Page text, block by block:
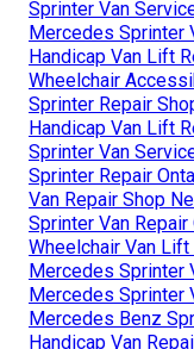
Sprinter Van
Mercedes Sprinter
Handicap Van Lift
Wheelchair
Sprinter Repair
Handicap Van Lift
Sprinter Van
Sprinter Repair
Van Repair Shop
Sprinter Van Repair
Wheelchair Van Lift
Mercedes Sprinter
Mercedes Sprinter
Mercedes Benz
Handicap Van